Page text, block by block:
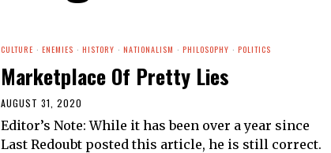
CULTURE · ENEMIES · HISTORY · NATIONALISM · PHILOSOPHY · POLITICS
Marketplace Of Pretty Lies
AUGUST 31, 2020
Editor’s Note: While it has been over a year since
Last Redoubt posted this article, he is still correct.